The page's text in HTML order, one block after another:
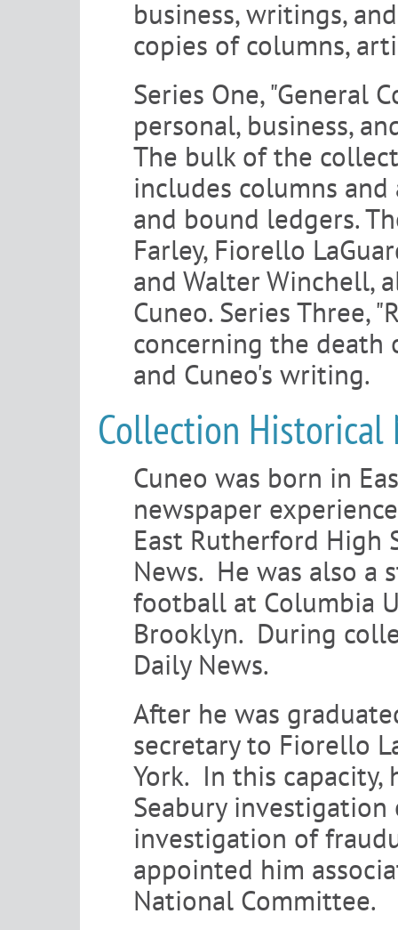
business, writings,
copies of columns,
Series One, "General
personal, business,
The bulk of the
includes columns
and bound ledgers.
Farley, Fiorello
and Walter Winchell,
Cuneo. Series Three,
concerning the death
and Cuneo's writing.
Collection Historical
Cuneo was born in
newspaper
East Rutherford High
News. He was also a
football at Columbia
Brooklyn. During
Daily News.
After he was
secretary to Fiorello
York. In this
Seabury
investigation of
appointed him
National Committee.